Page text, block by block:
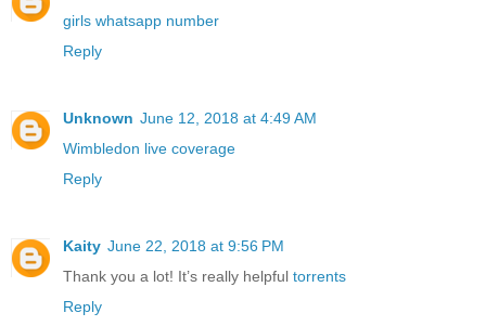
girls whatsapp number
Reply
Unknown June 12, 2018 at 4:49 AM
Wimbledon live coverage
Reply
Kaity June 22, 2018 at 9:56 PM
Thank you a lot! It’s really helpful torrents
Reply